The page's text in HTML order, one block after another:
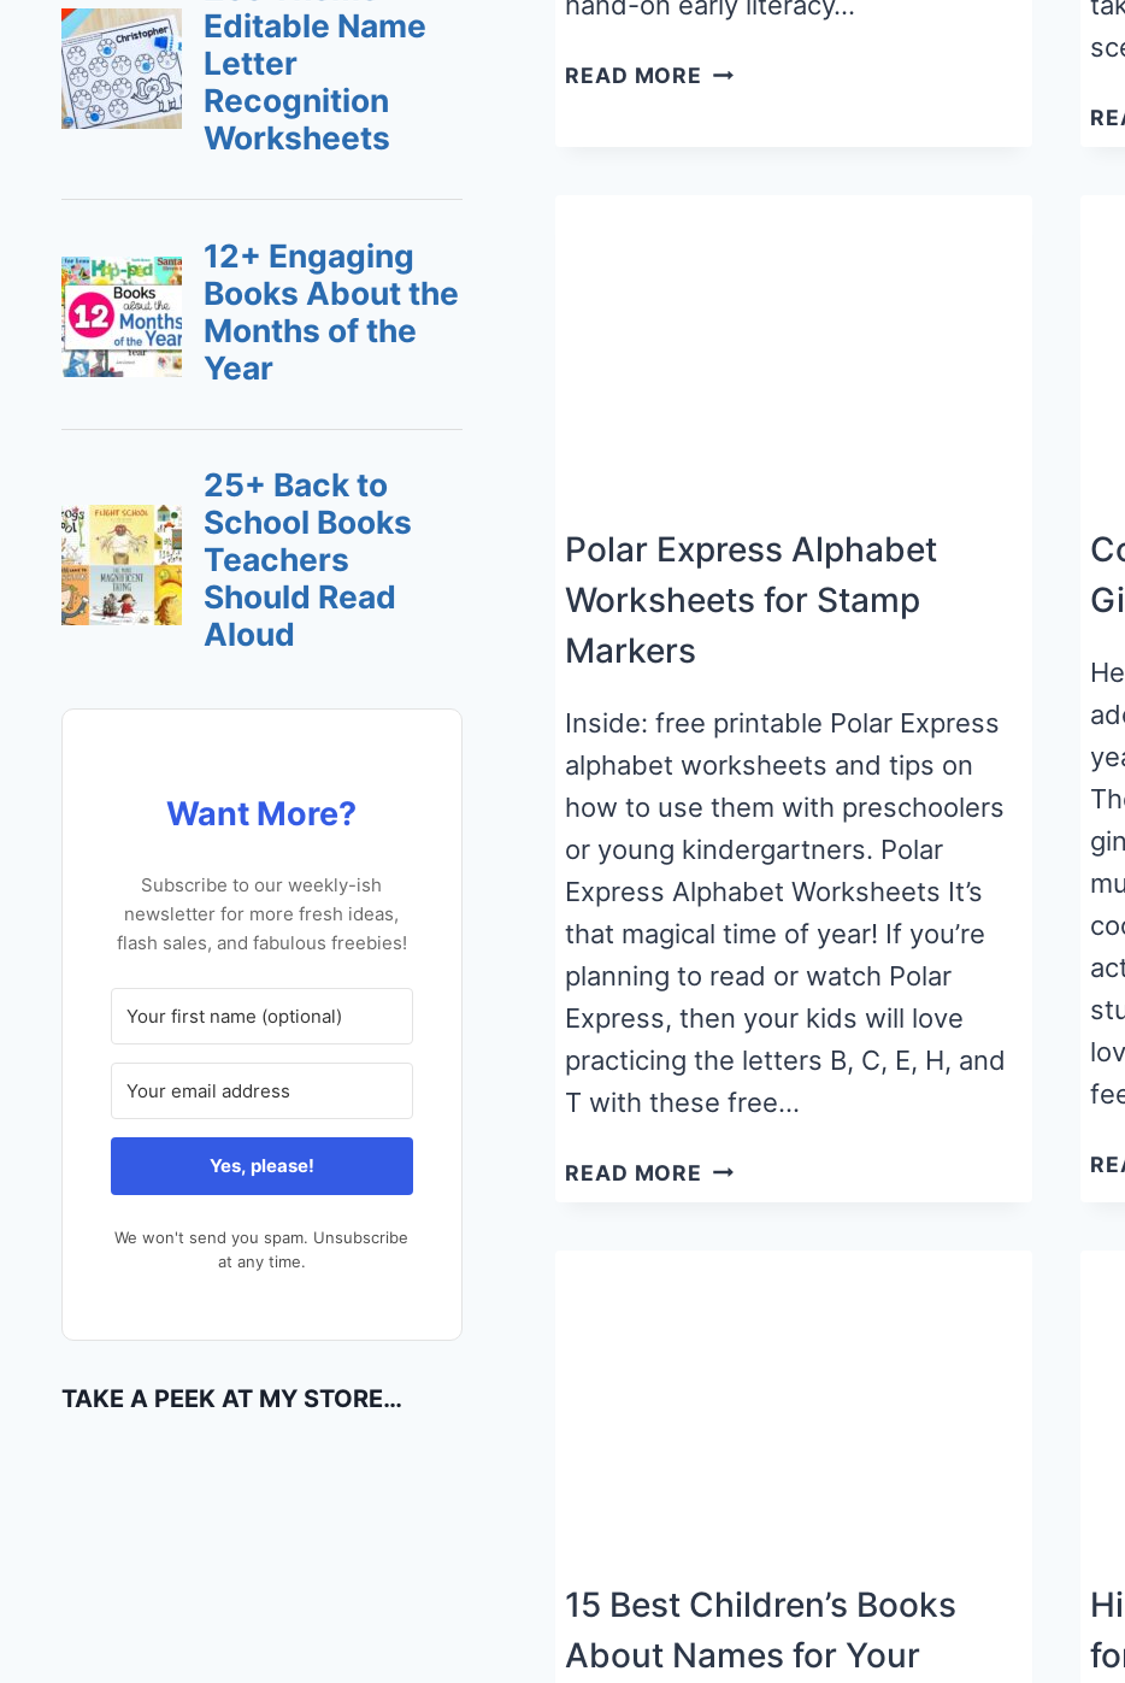
READ MORE FALL
Polar Express Alphabet
Worksheets for Stamp
Markers
Inside: free printable Polar Express
alphabet worksheets and tips on
how to use them with preschoolers
or young kindergartners. Polar
Express Alphabet Worksheets It’s
that magical time of year! If you’re
planning to read or watch Polar
Express, then your kids will love
practicing the letters B, C, E, H, and
T with these free…
READ MORE POLAR
15 Best Children’s Books
About Names for Your
Want More?
Subscribe to our weekly-ish
newsletter for more fresh ideas,
flash sales, and fabulous freebies!
Yes, please!
We won't send you spam. Unsubscribe
at any time.
TAKE A PEEK AT MY STORE…